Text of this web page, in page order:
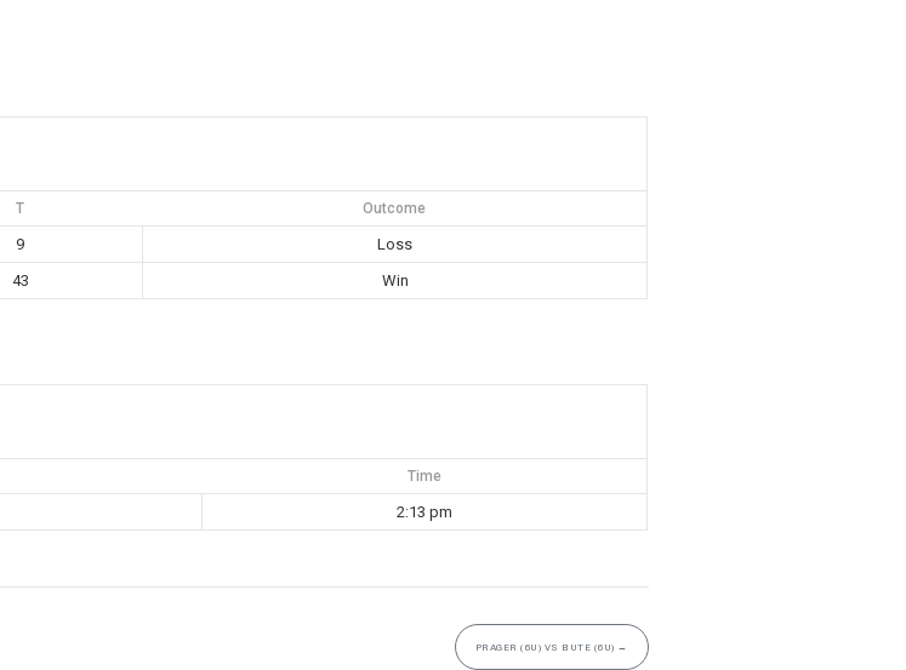
T Outcome
9
Loss
43
Win
Time
2:13 pm
PRAGER (6U) VS BUTE (6U) →